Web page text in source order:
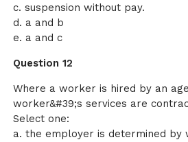
c. suspension without pay.
d. a and b
e. a and c
Question 12
Where a worker is hired by an
worker&#39;s services are
Select one:
a. the employer is determined by